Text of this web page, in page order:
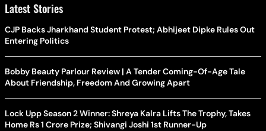
Latest Stories
CJP Backs Jharkhand Student Protest; Abhijeet Dipke Rules Out
Entering Politics
Bobby Beauty Parlour Review | A Tender Coming-Of-Age Tale
About Friendship, Freedom And Growing Apart
Lock Upp Season 2 Winner: Shreya Kalra Lifts The Trophy, Takes
Home Rs 1 Crore Prize; Shivangi Joshi 1st Runner-Up